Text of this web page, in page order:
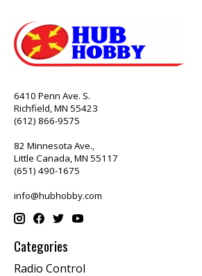
6410 Penn Ave. S.
Richfield, MN 55423
(612) 866-9575
82 Minnesota Ave.,
Little Canada, MN 55117
(651) 490-1675
info@hubhobby.com
Categories
Radio Control